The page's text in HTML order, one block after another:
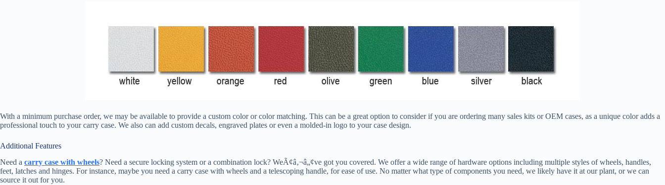
With a minimum purchase order, we may be available to provide a custom color or color matching. This can be a great option to consider if you are ordering many sales kits or OEM cases, as a unique color adds a
professional touch to your carry case. We also can add custom decals, engraved plates or even a molded-in logo to your case design.
Additional Features
Need a carry case with wheels? Need a secure locking system or a combination lock? WeÃ¢â‚¬â„¢ve got you covered. We offer a wide range of hardware options including multiple styles of wheels, handles,
feet, latches and hinges. For instance, maybe you need a carry case with wheels and a telescoping handle, for ease of use. No matter what type of components you need, we likely have it at our plant, or we can
source it out for you.